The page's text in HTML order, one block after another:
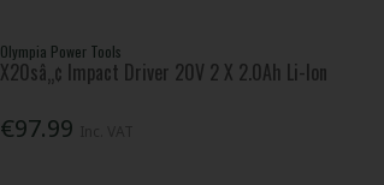
Olympia Power Tools
X20sâ„¢ Impact Driver 20V 2 X 2.0Ah Li-Ion
€97.99